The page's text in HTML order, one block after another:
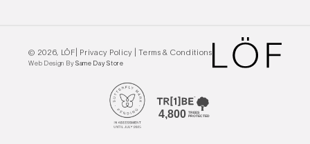
© 2026, LÖF Privacy Policy |Terms & Conditions
Web Design BySame Day Store